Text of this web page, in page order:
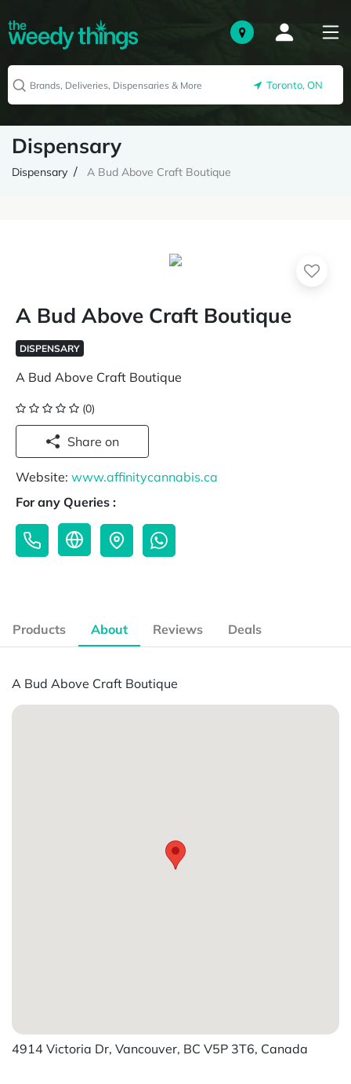
Toronto, ON
Dispensary
Dispensary A Bud Above Craft Boutique
A Bud Above Craft Boutique
DISPENSARY
A Bud Above Craft Boutique
(0)
Share on
Website: www.affinitycannabis.ca
For any Queries :
Products About Reviews Deals
A Bud Above Craft Boutique
4914 Victoria Dr, Vancouver, BC V5P 3T6, Canada